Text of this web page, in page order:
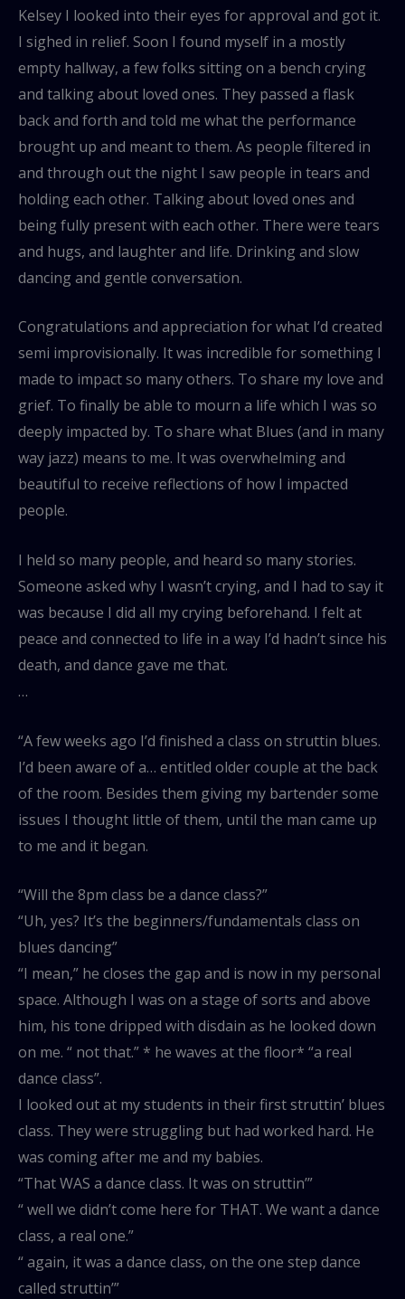
Kelsey I looked into their eyes for approval and got it.
I sighed in relief. Soon I found myself in a mostly
empty hallway, a few folks sitting on a bench crying
and talking about loved ones. They passed a flask
back and forth and told me what the performance
brought up and meant to them. As people filtered in
and through out the night I saw people in tears and
holding each other. Talking about loved ones and
being fully present with each other. There were tears
and hugs, and laughter and life. Drinking and slow
dancing and gentle conversation.
Congratulations and appreciation for what I’d created
semi improvisionally. It was incredible for something I
made to impact so many others. To share my love and
grief. To finally be able to mourn a life which I was so
deeply impacted by. To share what Blues (and in many
way jazz) means to me. It was overwhelming and
beautiful to receive reflections of how I impacted
people.
I held so many people, and heard so many stories.
Someone asked why I wasn’t crying, and I had to say it
was because I did all my crying beforehand. I felt at
peace and connected to life in a way I’d hadn’t since his
death, and dance gave me that.
…
“A few weeks ago I’d finished a class on struttin blues.
I’d been aware of a… entitled older couple at the back
of the room. Besides them giving my bartender some
issues I thought little of them, until the man came up
to me and it began.
“Will the 8pm class be a dance class?”
“Uh, yes? It’s the beginners/fundamentals class on
blues dancing”
“I mean,” he closes the gap and is now in my personal
space. Although I was on a stage of sorts and above
him, his tone dripped with disdain as he looked down
on me. “ not that.” * he waves at the floor* “a real
dance class”.
I looked out at my students in their first struttin’ blues
class. They were struggling but had worked hard. He
was coming after me and my babies.
“That WAS a dance class. It was on struttin’”
“ well we didn’t come here for THAT. We want a dance
class, a real one.”
“ again, it was a dance class, on the one step dance
called struttin’”